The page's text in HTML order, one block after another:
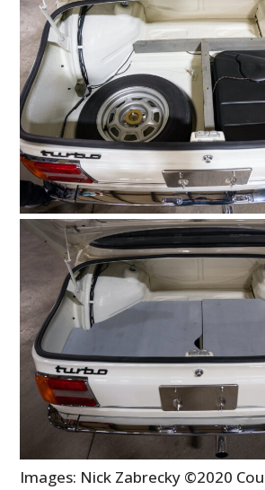
Images: Nick Zabrecky ©2020